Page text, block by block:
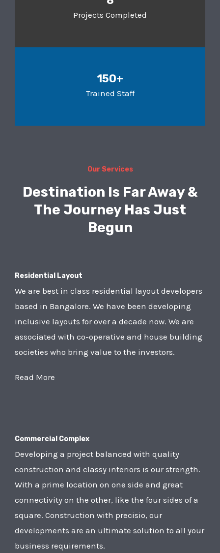
Projects Completed
150+
Trained Staff
Our Services
Destination Is Far Away &
The Journey Has Just
Begun
Residential Layout
We are best in class residential layout developers
based in Bangalore. We have been developing
inclusive layouts for over a decade now. We are
associated with co-operative and house building
societies who bring value to the investors.
Read More
Commercial Complex
Developing a project balanced with quality
construction and classy interiors is our strength.
With a prime location on one side and great
connectivity on the other, like the four sides of a
square. Construction with precisio, our
developments are an ultimate solution to all your
business requirements.